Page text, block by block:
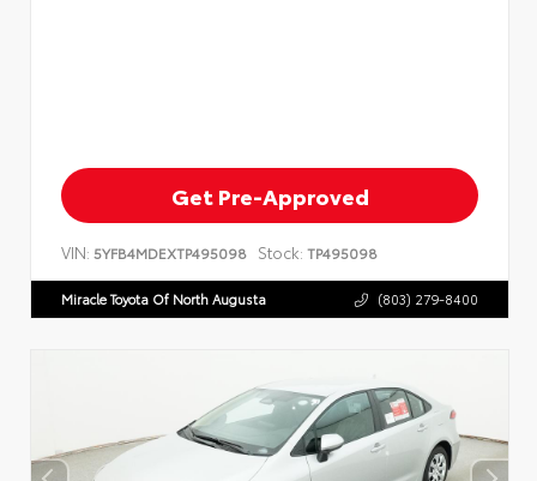
Get Pre-Approved
VIN: 5YFB4MDEXTP495098 Stock: TP495098
Miracle Toyota Of North Augusta (803) 279-8400